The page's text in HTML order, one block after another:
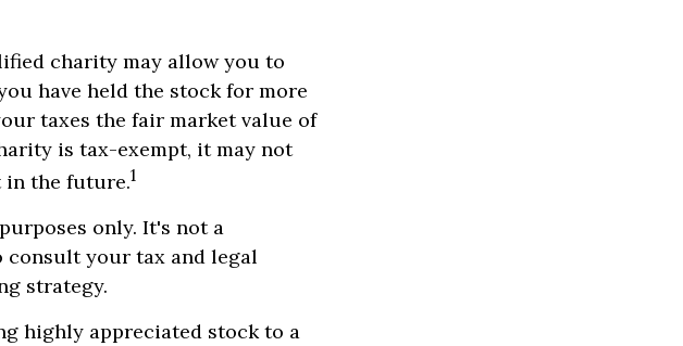
charity may allow you to
have held the stock for more
taxes the fair market value of
is tax-exempt, it may not
in the future.1
only. It's not a
consult your tax and legal
strategy.
highly appreciated stock to a